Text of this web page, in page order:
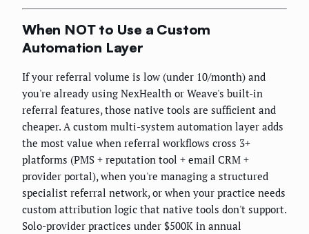
When NOT to Use a Custom
Automation Layer
If your referral volume is low (under 10/month) and
you're already using NexHealth or Weave's built-in
referral features, those native tools are sufficient and
cheaper. A custom multi-system automation layer adds
the most value when referral workflows cross 3+
platforms (PMS + reputation tool + email CRM +
provider portal), when you're managing a structured
specialist referral network, or when your practice needs
custom attribution logic that native tools don't support.
Solo-provider practices under $500K in annual